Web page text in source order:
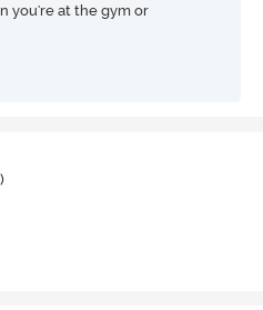
you're at the gym or
)